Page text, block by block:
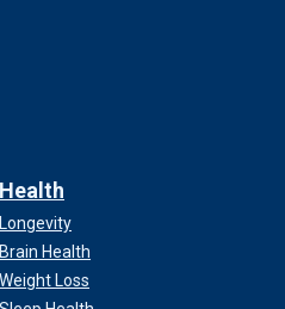
Health
Longevity
Brain Health
Weight Loss